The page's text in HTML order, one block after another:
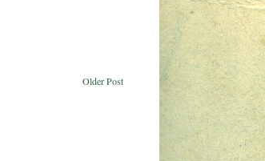
Older Post